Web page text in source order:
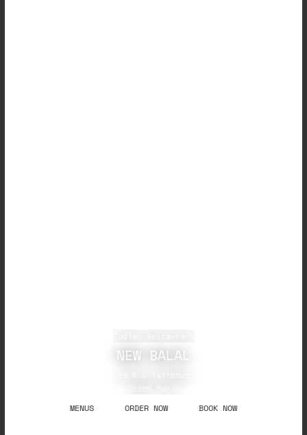
NEW BALAL
75009 Paris
MENUS ORDER NOW BOOK NOW